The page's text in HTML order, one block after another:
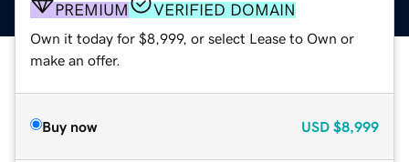
PREMIUM VERIFIED DOMAIN
Own it today for $8,999, or select Lease to Own or
make an offer.
Buy now USD $8,999